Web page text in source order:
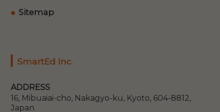
Sitemap
SmartEd Inc.
ADDRESS
16, Mibuaiai-cho, Nakagyo-ku, Kyoto, 604-8812,
Japan